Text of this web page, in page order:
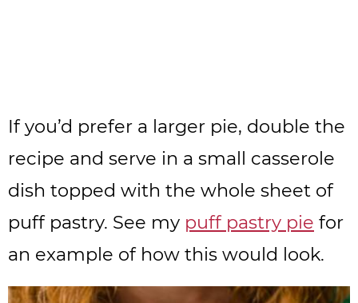
If you’d prefer a larger pie, double the
recipe and serve in a small casserole
dish topped with the whole sheet of
puff pastry. See my puff pastry pie for
an example of how this would look.